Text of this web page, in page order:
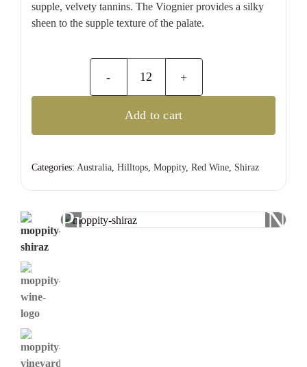
Previous
supple, velvety tannins. The Viognier provides a silky
sheen to the supple texture of the palate.
Moppity
Shiraz
Add to cart
Categories: Australia, Hilltops, Moppity, Red Wine, Shiraz